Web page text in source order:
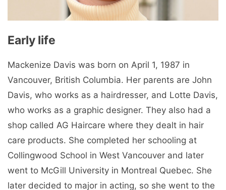
Early life
Mackenize Davis was born on April 1, 1987 in
Vancouver, British Columbia. Her parents are John
Davis, who works as a hairdresser, and Lotte Davis,
who works as a graphic designer. They also had a
shop called AG Haircare where they dealt in hair
care products. She completed her schooling at
Collingwood School in West Vancouver and later
went to McGill University in Montreal Quebec. She
later decided to major in acting, so she went to the